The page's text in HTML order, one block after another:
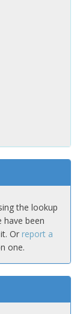
the lookup
been
Or report a
one.